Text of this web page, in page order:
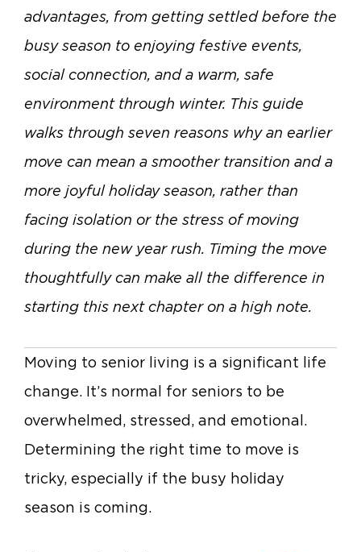
advantages, from getting settled before the
busy season to enjoying festive events,
social connection, and a warm, safe
environment through winter. This guide
walks through seven reasons why an earlier
move can mean a smoother transition and a
more joyful holiday season, rather than
facing isolation or the stress of moving
during the new year rush. Timing the move
thoughtfully can make all the difference in
starting this next chapter on a high note.
Moving to senior living is a significant life
change. It’s normal for seniors to be
overwhelmed, stressed, and emotional.
Determining the right time to move is
tricky, especially if the busy holiday
season is coming.